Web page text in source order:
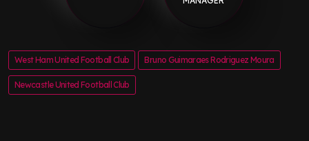
West Ham United Football Club Bruno Guimaraes Rodriguez Moura
Newcastle United Football Club